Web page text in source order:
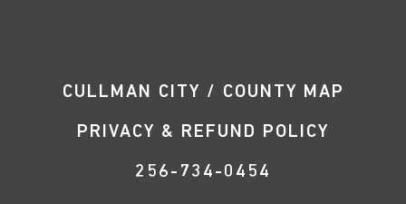
CULLMAN CITY / COUNTY MAP
PRIVACY & REFUND POLICY
256-734-0454